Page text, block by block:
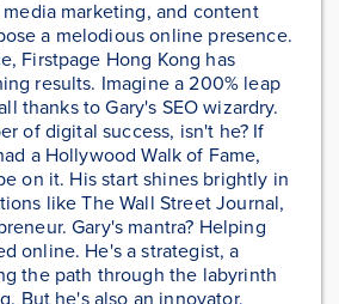
marketing, and content
a melodious online presence.
Firstpage Hong Kong has
results. Imagine a 200% leap
thanks to Gary's SEO wizardry.
of digital success, isn't he? If
a Hollywood Walk of Fame,
on it. His start shines brightly in
like The Wall Street Journal,
Gary's mantra? Helping
online. He's a strategist, a
the path through the labyrinth